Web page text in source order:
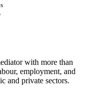
with more than
employment, and
and private sectors.